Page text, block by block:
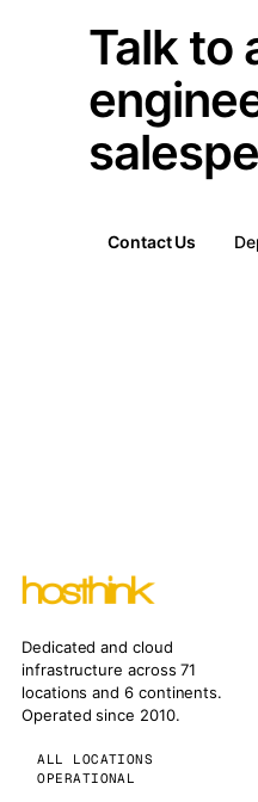
Talk to
Contact Us
Dedicated and cloud
infrastructure across 71
locations and 6 continents.
Operated since 2010.
ALL LOCATIONS
OPERATIONAL